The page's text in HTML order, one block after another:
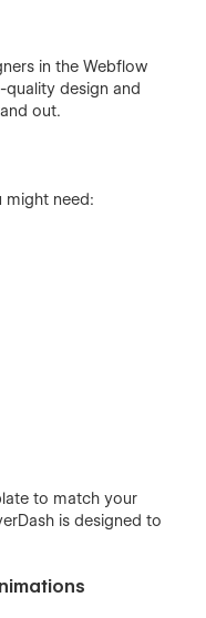
in the Webflow
quality design and
out.
might need:
to match your
is designed to